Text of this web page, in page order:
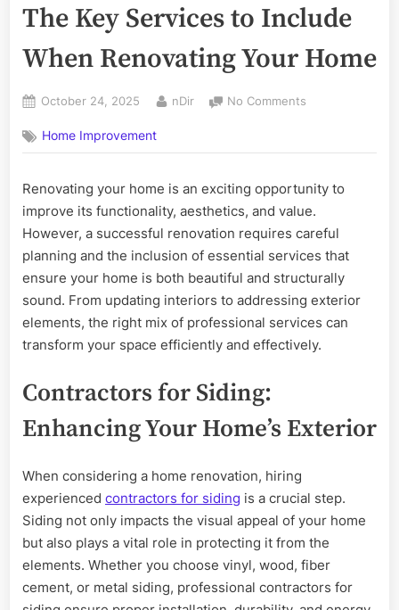
The Key Services to Include
When Renovating Your Home
Posted
October 24, 2025 By
nDir No Comments
Services
Include
When
Renovating
Your
Home Improvement
Renovating your home is an exciting opportunity to
improve its functionality, aesthetics, and value.
However, a successful renovation requires careful
planning and the inclusion of essential services that
ensure your home is both beautiful and structurally
sound. From updating interiors to addressing exterior
elements, the right mix of professional services can
transform your space efficiently and effectively.
Contractors for Siding:
Enhancing Your Home’s Exterior
When considering a home renovation, hiring
experienced contractors for siding is a crucial step.
Siding not only impacts the visual appeal of your home
but also plays a vital role in protecting it from the
elements. Whether you choose vinyl, wood, fiber
cement, or metal siding, professional contractors for